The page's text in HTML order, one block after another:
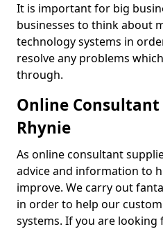
It is important for big
businesses to think about
technology systems in
resolve any problems
through.
Online Consultant
Rhynie
As online consultant
advice and information to
improve. We carry out
in order to help our
systems. If you are looking